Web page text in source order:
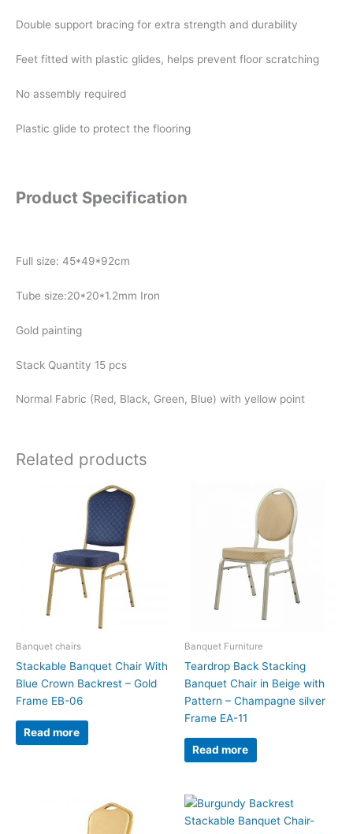
Double support bracing for extra strength and durability
Feet fitted with plastic glides, helps prevent floor scratching
No assembly required
Plastic glide to protect the flooring
Product Specification
Full size: 45*49*92cm
Tube size:20*20*1.2mm Iron
Gold painting
Stack Quantity 15 pcs
Normal Fabric (Red, Black, Green, Blue) with yellow point
Related products
Banquet chairs
Stackable Banquet Chair With
Blue Crown Backrest – Gold
Frame EB-06
Read more
Banquet Furniture
Teardrop Back Stacking
Banquet Chair in Beige with
Pattern – Champagne silver
Frame EA-11
Read more